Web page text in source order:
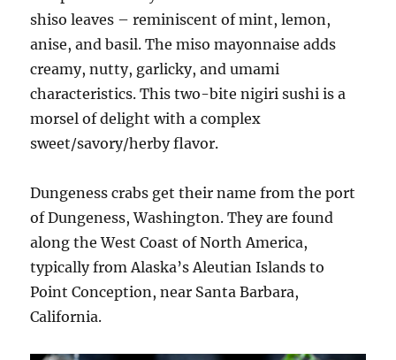
shiso leaves – reminiscent of mint, lemon,
anise, and basil. The miso mayonnaise adds
creamy, nutty, garlicky, and umami
characteristics. This two-bite nigiri sushi is a
morsel of delight with a complex
sweet/savory/herby flavor.
Dungeness crabs get their name from the port
of Dungeness, Washington. They are found
along the West Coast of North America,
typically from Alaska’s Aleutian Islands to
Point Conception, near Santa Barbara,
California.